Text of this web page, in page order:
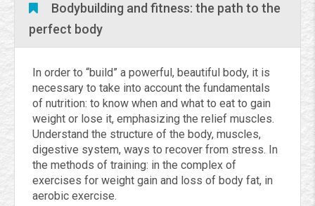
Bodybuilding and fitness: the path to the
perfect body
In order to “build” a powerful, beautiful body, it is
necessary to take into account the fundamentals
of nutrition: to know when and what to eat to gain
weight or lose it, emphasizing the relief muscles.
Understand the structure of the body, muscles,
digestive system, ways to recover from stress. In
the methods of training: in the complex of
exercises for weight gain and loss of body fat, in
aerobic exercise.